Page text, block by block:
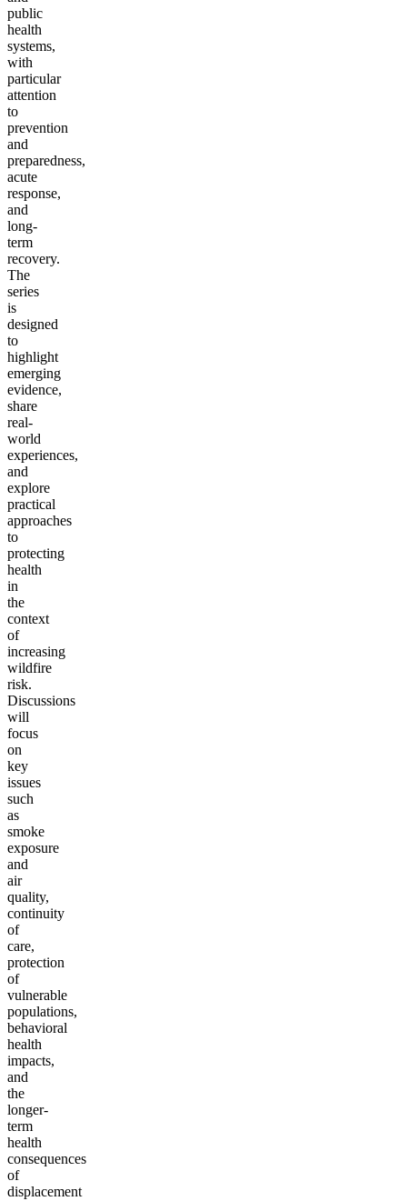
public
health
systems,
with
particular
attention
to
prevention
and
preparedness,
acute
response,
and
long-
term
recovery.
The
series
is
designed
to
highlight
emerging
evidence,
share
real-
world
experiences,
and
explore
practical
approaches
to
protecting
health
in
the
context
of
increasing
wildfire
risk.
Discussions
will
focus
on
key
issues
such
as
smoke
exposure
and
air
quality,
continuity
of
care,
protection
of
vulnerable
populations,
behavioral
health
impacts,
and
the
longer-
term
health
consequences
of
displacement